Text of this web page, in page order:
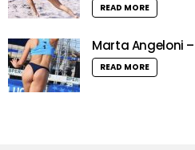
READ MORE
Marta Angeloni
READ MORE